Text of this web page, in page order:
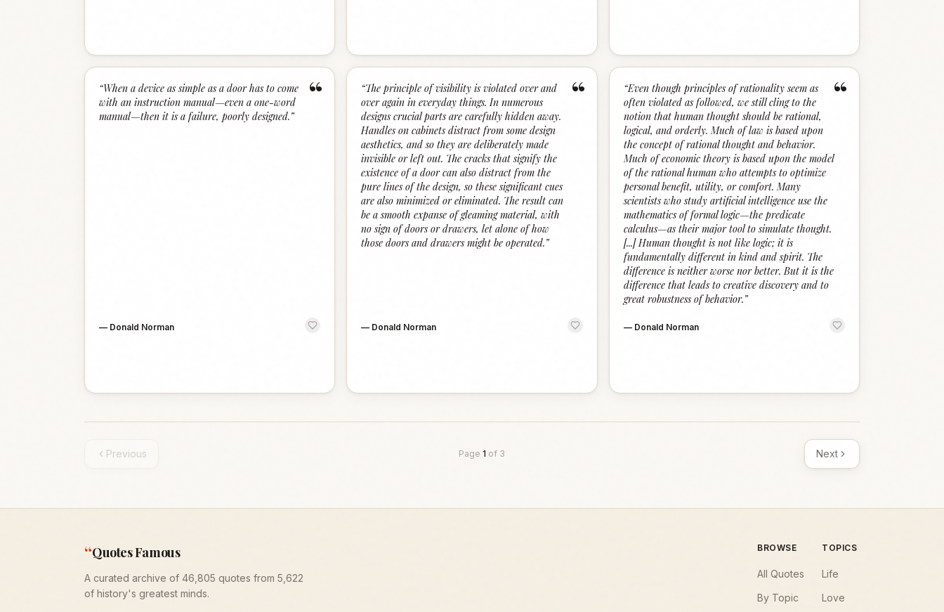
“
“When a device as simple as a door has to come
with an instruction manual—even a one-word
manual—then it is a failure, poorly designed.”
— Donald Norman
“
“The principle of visibility is violated over and
over again in everyday things. In numerous
designs crucial parts are carefully hidden away.
Handles on cabinets distract from some design
aesthetics, and so they are deliberately made
invisible or left out. The cracks that signify the
existence of a door can also distract from the
pure lines of the design, so these significant cues
are also minimized or eliminated. The result can
be a smooth expanse of gleaming material, with
no sign of doors or drawers, let alone of how
those doors and drawers might be operated.”
— Donald Norman
“
“Even though principles of rationality seem as
often violated as followed, we still cling to the
notion that human thought should be rational,
logical, and orderly. Much of law is based upon
the concept of rational thought and behavior.
Much of economic theory is based upon the model
of the rational human who attempts to optimize
personal benefit, utility, or comfort. Many
scientists who study artificial intelligence use the
mathematics of formal logic—the predicate
calculus—as their major tool to simulate thought.
[...] Human thought is not like logic; it is
fundamentally different in kind and spirit. The
difference is neither worse nor better. But it is the
difference that leads to creative discovery and to
great robustness of behavior.”
— Donald Norman
Previous Page 1 of 3 Next
“Quotes Famous
A curated archive of 46,805 quotes from 5,622
of history's greatest minds.
BROWSE
All Quotes
By Topic
TOPICS
Life
Love